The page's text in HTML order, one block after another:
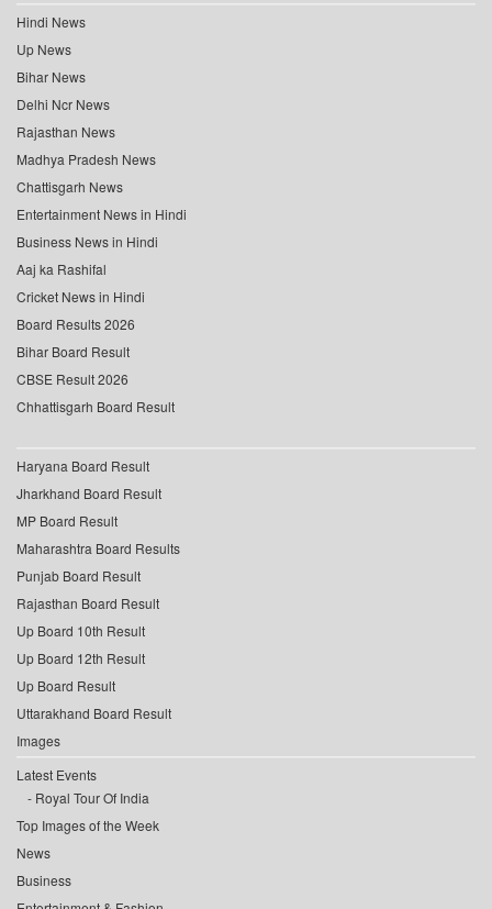
Hindi News
Up News
Bihar News
Delhi Ncr News
Rajasthan News
Madhya Pradesh News
Chattisgarh News
Entertainment News in Hindi
Business News in Hindi
Aaj ka Rashifal
Cricket News in Hindi
Board Results 2026
Bihar Board Result
CBSE Result 2026
Chhattisgarh Board Result
Haryana Board Result
Jharkhand Board Result
MP Board Result
Maharashtra Board Results
Punjab Board Result
Rajasthan Board Result
Up Board 10th Result
Up Board 12th Result
Up Board Result
Uttarakhand Board Result
Images
Latest Events
Royal Tour Of India
Top Images of the Week
News
Business